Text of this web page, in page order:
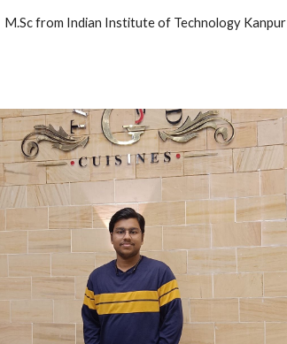
M.Sc from Indian Institute of Technology Kanpur